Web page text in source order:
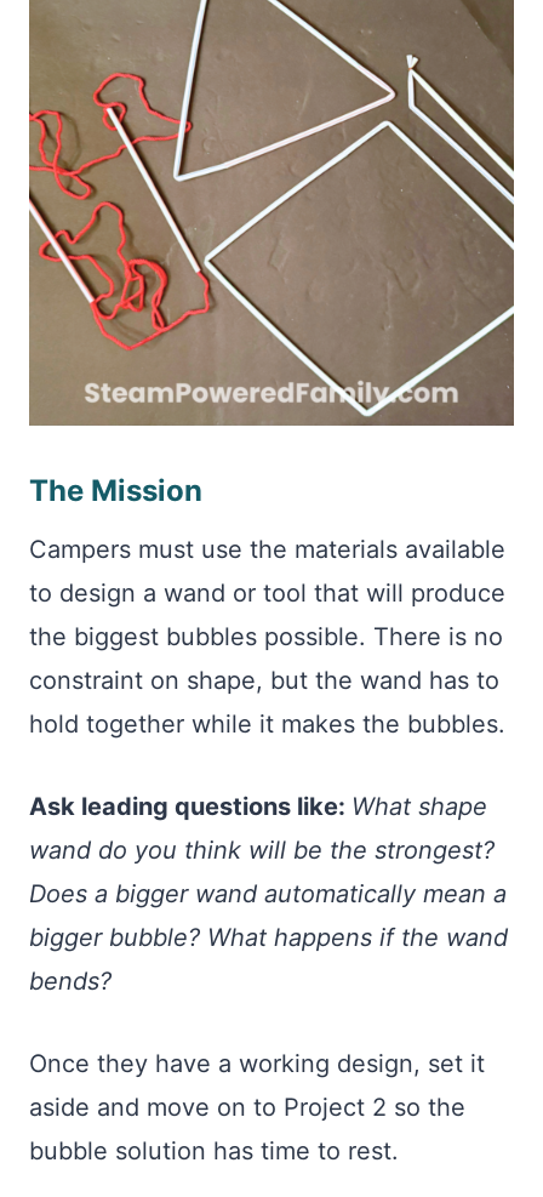
The Mission
Campers must use the materials available
to design a wand or tool that will produce
the biggest bubbles possible. There is no
constraint on shape, but the wand has to
hold together while it makes the bubbles.
Ask leading questions like: What shape
wand do you think will be the strongest?
Does a bigger wand automatically mean a
bigger bubble? What happens if the wand
bends?
Once they have a working design, set it
aside and move on to Project 2 so the
bubble solution has time to rest.